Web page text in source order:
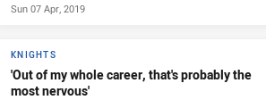
Sun 07 Apr, 2019
KNIGHTS
'Out of my whole career, that's probably the
most nervous'